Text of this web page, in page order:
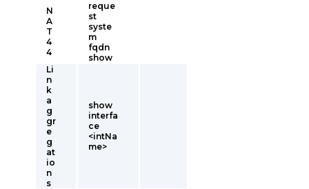
N
A
T
4
4
reque
st
syste
m
fqdn
show
Li
n
k
a
g
gr
e
g
at
io
n
s
show
interfa
ce
<intNa
me>